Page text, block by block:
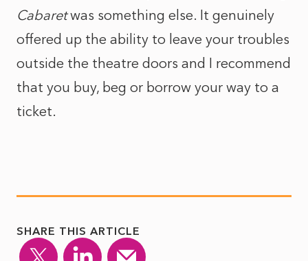
Cabaretwas something else. It genuinely
offered up the ability to leave your troubles
outside the theatre doors and I recommend
that you buy, beg or borrow your way to a
ticket.
SHARE THIS ARTICLE